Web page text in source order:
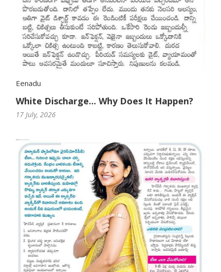
Eenadu
White Discharge... Why Does It Happen?
17 July, 2026